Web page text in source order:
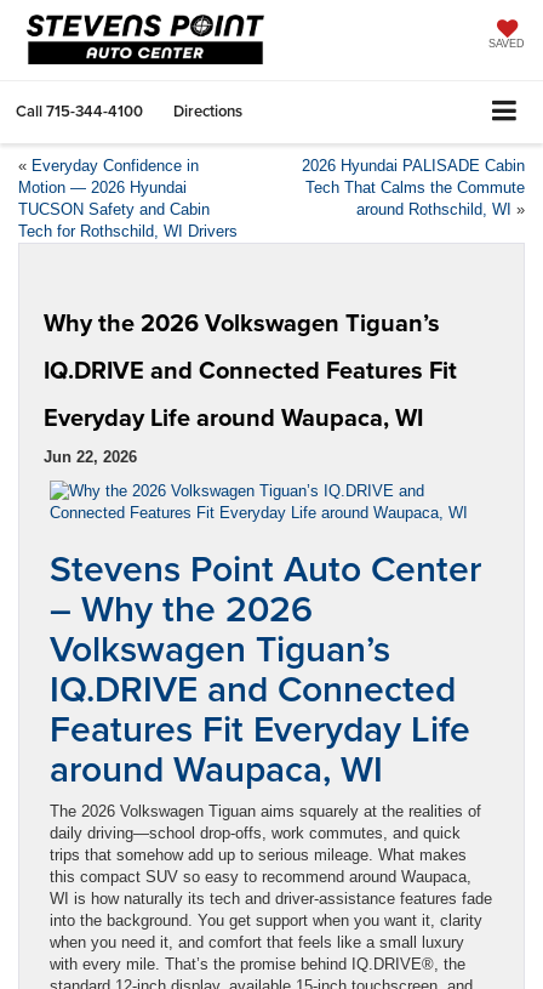
SAVED
Call715-344-4100 Directions
« Everyday Confidence in
Motion — 2026 Hyundai
TUCSON Safety and Cabin
Tech for Rothschild, WI Drivers
2026 Hyundai PALISADE Cabin
Tech That Calms the Commute
around Rothschild, WI »
Why the 2026 Volkswagen Tiguan’s
IQ.DRIVE and Connected Features Fit
Everyday Life around Waupaca, WI
Jun 22, 2026
Stevens Point Auto Center
– Why the 2026
Volkswagen Tiguan’s
IQ.DRIVE and Connected
Features Fit Everyday Life
around Waupaca, WI
The 2026 Volkswagen Tiguan aims squarely at the realities of
daily driving—school drop-offs, work commutes, and quick
trips that somehow add up to serious mileage. What makes
this compact SUV so easy to recommend around Waupaca,
WI is how naturally its tech and driver-assistance features fade
into the background. You get support when you want it, clarity
when you need it, and comfort that feels like a small luxury
with every mile. That’s the promise behind IQ.DRIVE®, the